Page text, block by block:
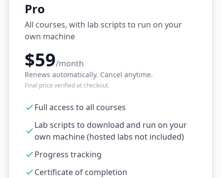
Pro
All courses, with lab scripts to run on your
own machine
$59/month
Renews automatically. Cancel anytime.
Final price verified at checkout.
Full access to all courses
Lab scripts to download and run on your
own machine (hosted labs not included)
Progress tracking
Certificate of completion